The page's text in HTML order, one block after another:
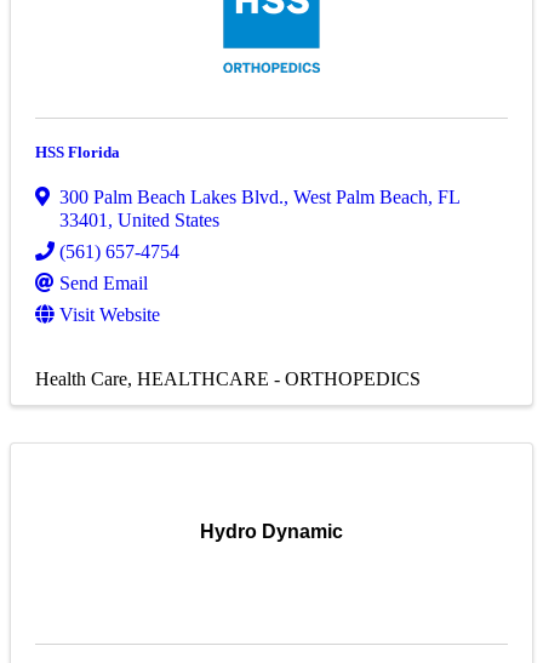
HSS Florida
300 Palm Beach Lakes Blvd., West Palm Beach, FL
33401 , United States
(561) 657-4754
Send Email
Visit Website
Health Care HEALTHCARE - ORTHOPEDICS
Hydro Dynamic